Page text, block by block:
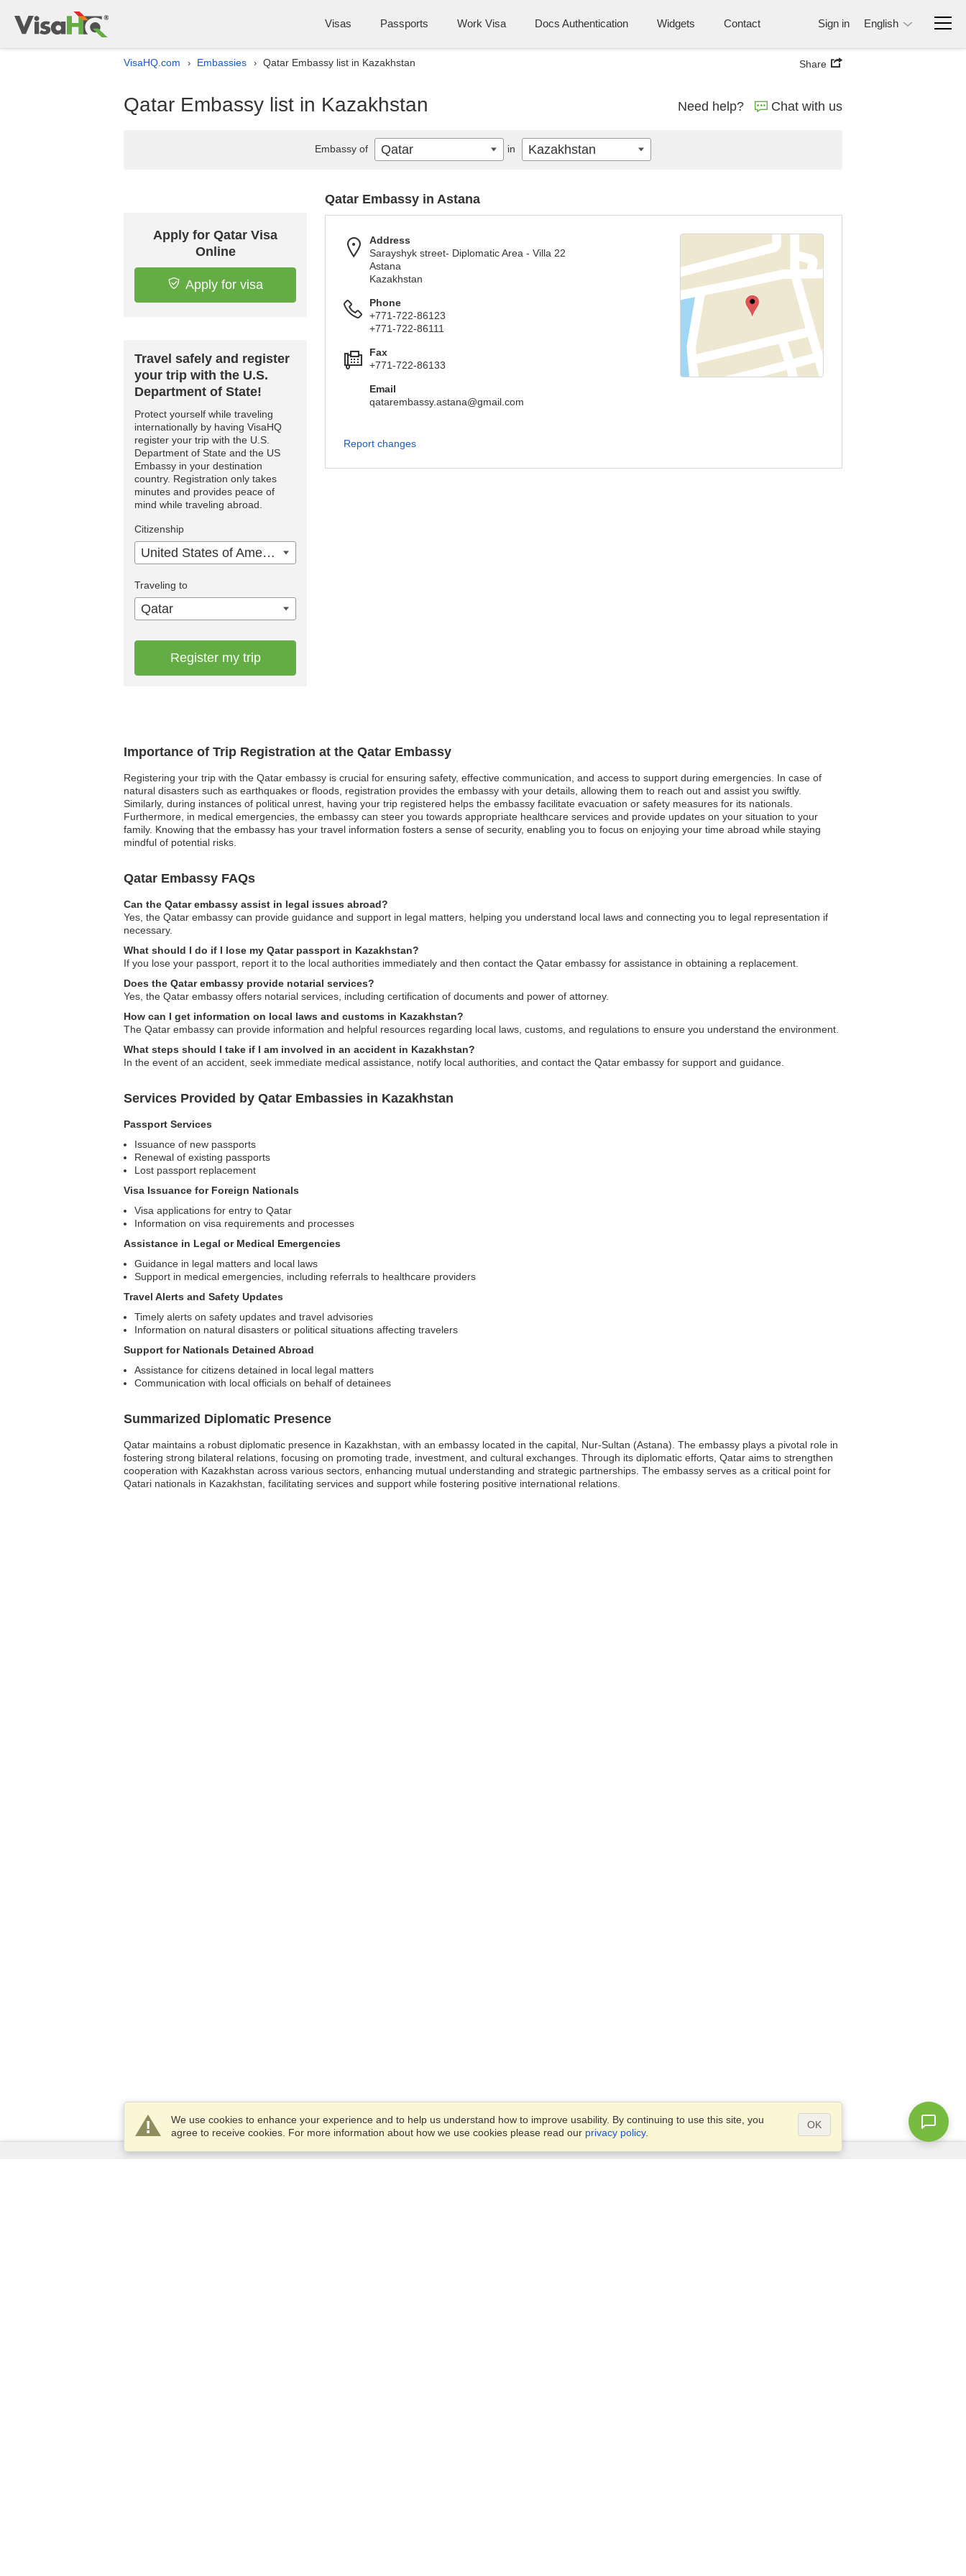
Visas Passports Work Visa Docs Authentication Widgets Contact Sign in English
VisaHQ.com › Embassies › Qatar Embassy list in Kazakhstan Share
Qatar Embassy list in Kazakhstan Need help? Chat with us
Importance of Trip Registration at the Qatar Embassy
Registering your trip with the Qatar embassy is crucial for ensuring safety, effective communication, and access to support during emergencies. In case of
natural disasters such as earthquakes or floods, registration provides the embassy with your details, allowing them to reach out and assist you swiftly.
Similarly, during instances of political unrest, having your trip registered helps the embassy facilitate evacuation or safety measures for its nationals.
Furthermore, in medical emergencies, the embassy can steer you towards appropriate healthcare services and provide updates on your situation to your
family. Knowing that the embassy has your travel information fosters a sense of security, enabling you to focus on enjoying your time abroad while staying
mindful of potential risks.
Qatar Embassy FAQs
Can the Qatar embassy assist in legal issues abroad?
Yes, the Qatar embassy can provide guidance and support in legal matters, helping you understand local laws and connecting you to legal representation if
necessary.
What should I do if I lose my Qatar passport in Kazakhstan?
If you lose your passport, report it to the local authorities immediately and then contact the Qatar embassy for assistance in obtaining a replacement.
Does the Qatar embassy provide notarial services?
Yes, the Qatar embassy offers notarial services, including certification of documents and power of attorney.
How can I get information on local laws and customs in Kazakhstan?
The Qatar embassy can provide information and helpful resources regarding local laws, customs, and regulations to ensure you understand the environment.
What steps should I take if I am involved in an accident in Kazakhstan?
In the event of an accident, seek immediate medical assistance, notify local authorities, and contact the Qatar embassy for support and guidance.
Services Provided by Qatar Embassies in Kazakhstan
Passport Services
Issuance of new passports
Renewal of existing passports
Lost passport replacement
Visa Issuance for Foreign Nationals
Visa applications for entry to Qatar
Information on visa requirements and processes
Assistance in Legal or Medical Emergencies
Guidance in legal matters and local laws
Support in medical emergencies, including referrals to healthcare providers
Travel Alerts and Safety Updates
Timely alerts on safety updates and travel advisories
Information on natural disasters or political situations affecting travelers
Support for Nationals Detained Abroad
Assistance for citizens detained in local legal matters
Communication with local officials on behalf of detainees
Summarized Diplomatic Presence
Qatar maintains a robust diplomatic presence in Kazakhstan, with an embassy located in the capital, Nur-Sultan (Astana). The embassy plays a pivotal role in
fostering strong bilateral relations, focusing on promoting trade, investment, and cultural exchanges. Through its diplomatic efforts, Qatar aims to strengthen
cooperation with Kazakhstan across various sectors, enhancing mutual understanding and strategic partnerships. The embassy serves as a critical point for
Qatari nationals in Kazakhstan, facilitating services and support while fostering positive international relations.
Apply for Qatar Visa
Online
Apply for visa
Travel safely and register
your trip with the U.S.
Department of State!
Protect yourself while traveling
internationally by having VisaHQ
register your trip with the U.S.
Department of State and the US
Embassy in your destination
country. Registration only takes
minutes and provides peace of
mind while traveling abroad.
Citizenship
United States of America
Traveling to
Qatar
Register my trip
Qatar Embassy in Astana
Address
Sarayshyk street- Diplomatic Area - Villa 22
Astana
Kazakhstan
Phone
+771-722-86123
+771-722-86111
Fax
+771-722-86133
Email
qatarembassy.astana@gmail.com
Report changes
Embassy of Qatar in Kazakhstan
We use cookies to enhance your experience and to help us understand how to improve usability. By continuing to use this site, you
agree to receive cookies. For more information about how we use cookies please read our privacy policy.
OK